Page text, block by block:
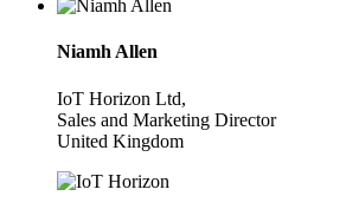
Niamh Allen
IoT Horizon Ltd,
Sales and Marketing Director
United Kingdom